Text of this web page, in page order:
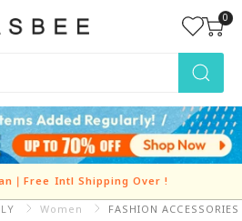
0
｜Free Intl Shipping Over!